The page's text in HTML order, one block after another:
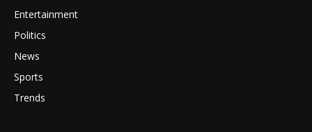
Entertainment
Politics
News
Sports
Trends